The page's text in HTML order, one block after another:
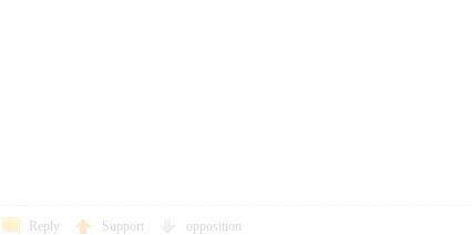
Reply Support opposition